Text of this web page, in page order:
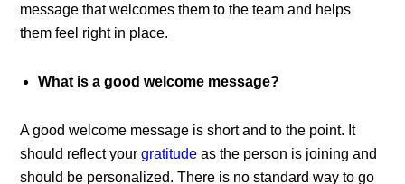
message that welcomes them to the team and helps
them feel right in place.
What is a good welcome message?
A good welcome message is short and to the point. It
should reflect yourgratitude as the person is joining and
should be personalized. There is no standard way to go